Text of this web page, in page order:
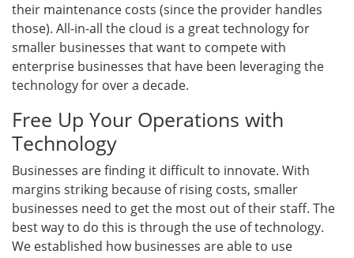
their maintenance costs (since the provider handles
those). All-in-all the cloud is a great technology for
smaller businesses that want to compete with
enterprise businesses that have been leveraging the
technology for over a decade.
Free Up Your Operations with
Technology
Businesses are finding it difficult to innovate. With
margins striking because of rising costs, smaller
businesses need to get the most out of their staff. The
best way to do this is through the use of technology.
We established how businesses are able to use